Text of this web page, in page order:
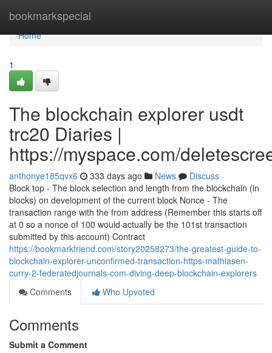
bookmarkspecial
Home
Home
1
The blockchain explorer usdt
trc20 Diaries |
https://myspace.com/
anthonye185qvx6 333 days ago News
Discuss
Block top - The block selection and length from the blockchain (in
blocks) on development of the current block Nonce - The
transaction range with the from address (Remember this starts off
at 0 so a nonce of 100 would actually be the 101st transaction
submitted by this account) Contract
https://bookmarkfriend.com/story20258273/the-greatest-guide-to-
blockchain-explorer-unconfirmed-transaction-https-mathiasen-
curry-2-federatedjournals-com-diving-deep-blockchain-explorers
Comments
Who Upvoted
Comments
Submit a Comment